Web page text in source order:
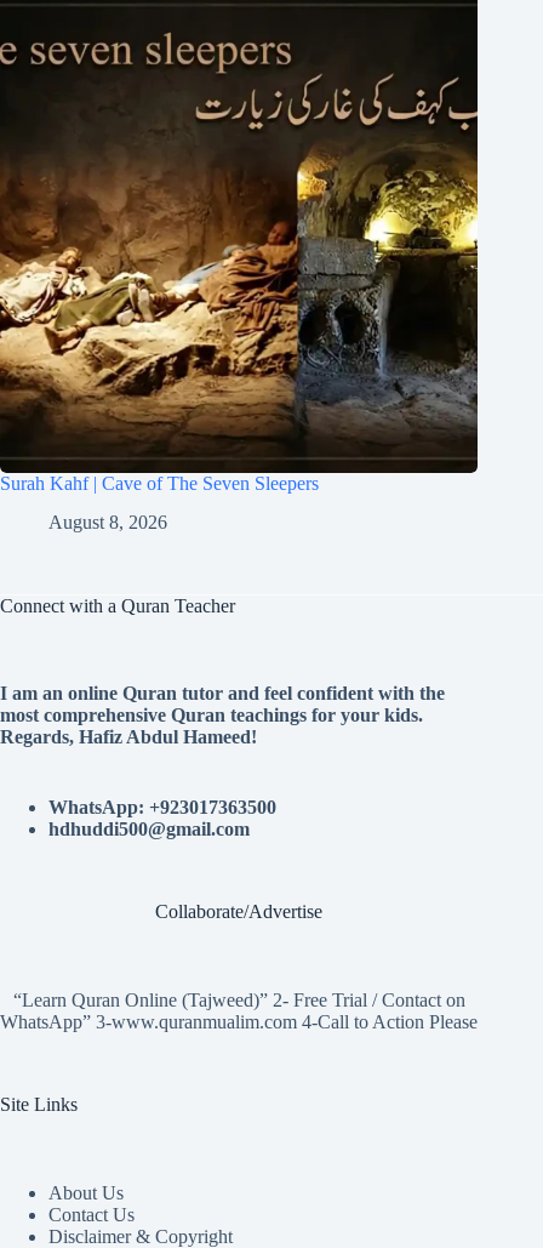
Surah Kahf | Cave of The Seven Sleepers
August 8, 2026
Connect with a Quran Teacher
I am an online Quran tutor and feel confident with the
most comprehensive Quran teachings for your kids.
Regards, Hafiz Abdul Hameed!
WhatsApp: +923017363500
hdhuddi500@gmail.com
Collaborate/Advertise
“Learn Quran Online (Tajweed)” 2- Free Trial / Contact on
WhatsApp” 3-www.quranmualim.com 4-Call to Action Please
Site Links
About Us
Contact Us
Disclaimer & Copyright